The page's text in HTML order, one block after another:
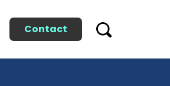
Contact